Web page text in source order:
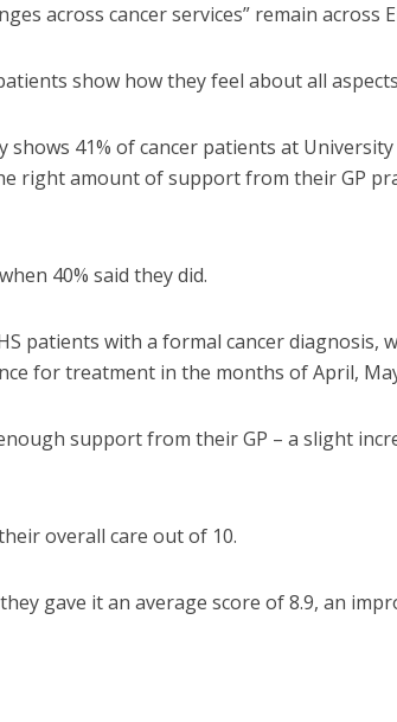
across cancer services” remain across
show how they feel about all
shows 41% of cancer patients at
right amount of support from their GP
40% said they did.
patients with a formal cancer diagnosis,
for treatment in the months of April,
support from their GP – a slight
overall care out of 10.
gave it an average score of 8.9, an